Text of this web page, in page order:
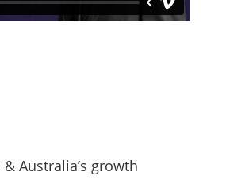
Australia’s growth